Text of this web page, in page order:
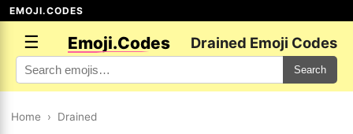
EMOJI.CODES
☰ Emoji.Codes Drained Emoji Codes
Search
Home › Drained